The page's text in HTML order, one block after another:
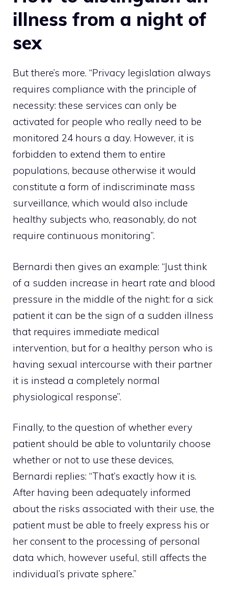
illness from a night of
sex
But there’s more. “Privacy legislation always
requires compliance with the principle of
necessity: these services can only be
activated for people who really need to be
monitored 24 hours a day. However, it is
forbidden to extend them to entire
populations, because otherwise it would
constitute a form of indiscriminate mass
surveillance, which would also include
healthy subjects who, reasonably, do not
require continuous monitoring”.
Bernardi then gives an example: “Just think
of a sudden increase in heart rate and blood
pressure in the middle of the night: for a sick
patient it can be the sign of a sudden illness
that requires immediate medical
intervention, but for a healthy person who is
having sexual intercourse with their partner
it is instead a completely normal
physiological response”.
Finally, to the question of whether every
patient should be able to voluntarily choose
whether or not to use these devices,
Bernardi replies: “That’s exactly how it is.
After having been adequately informed
about the risks associated with their use, the
patient must be able to freely express his or
her consent to the processing of personal
data which, however useful, still affects the
individual’s private sphere.”